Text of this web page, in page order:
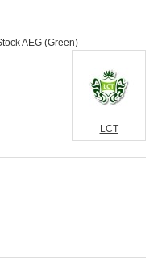
AEG (Green)
LCT